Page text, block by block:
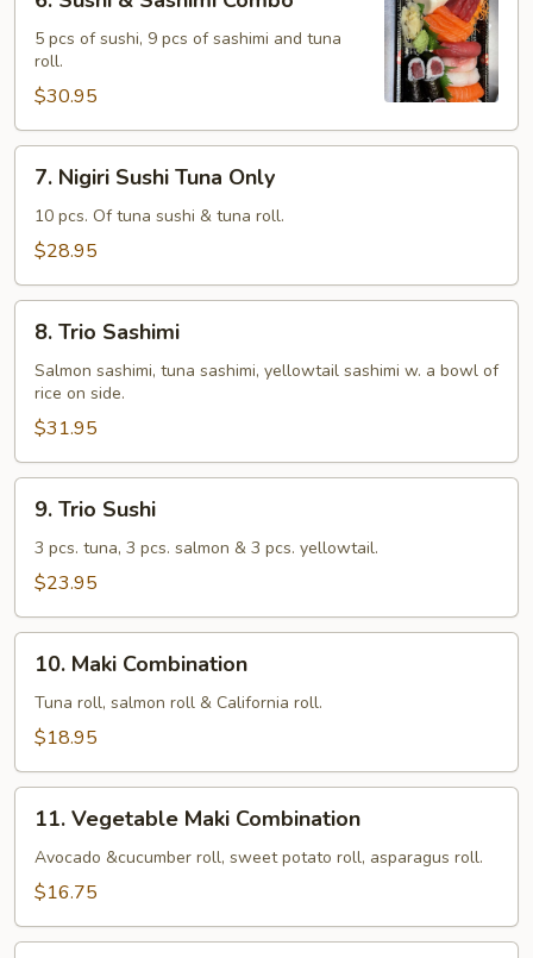
Sushi
Sashimi
Combo
5 pcs of sushi, 9 pcs of sashimi and tuna
roll.
$30.95
Nigiri
Sushi
Tuna
7. Nigiri Sushi Tuna Only
10 pcs. Of tuna sushi & tuna roll.
$28.95
Trio
Sashimi
8. Trio Sashimi
Salmon sashimi, tuna sashimi, yellowtail sashimi w. a bowl of
rice on side.
$31.95
Trio
Sushi
9. Trio Sushi
3 pcs. tuna, 3 pcs. salmon & 3 pcs. yellowtail.
$23.95
Maki
Combination
10. Maki Combination
Tuna roll, salmon roll & California roll.
$18.95
Vegetable
Maki
Combination
11. Vegetable Maki Combination
Avocado &cucumber roll, sweet potato roll, asparagus roll.
$16.75